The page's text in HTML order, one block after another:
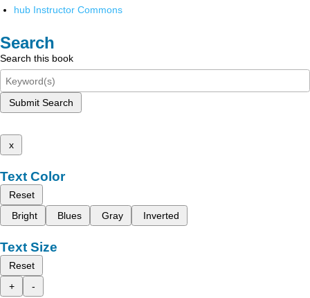
hub Instructor Commons
Search
Search this book
Submit Search
x
Text Color
Reset
Bright
Blues Gray Inverted
Text Size
Reset
+
-